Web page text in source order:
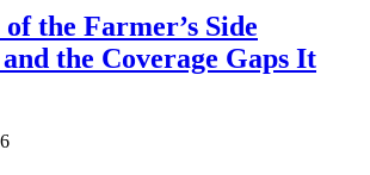
the Farmer’s Side
and the Coverage Gaps It